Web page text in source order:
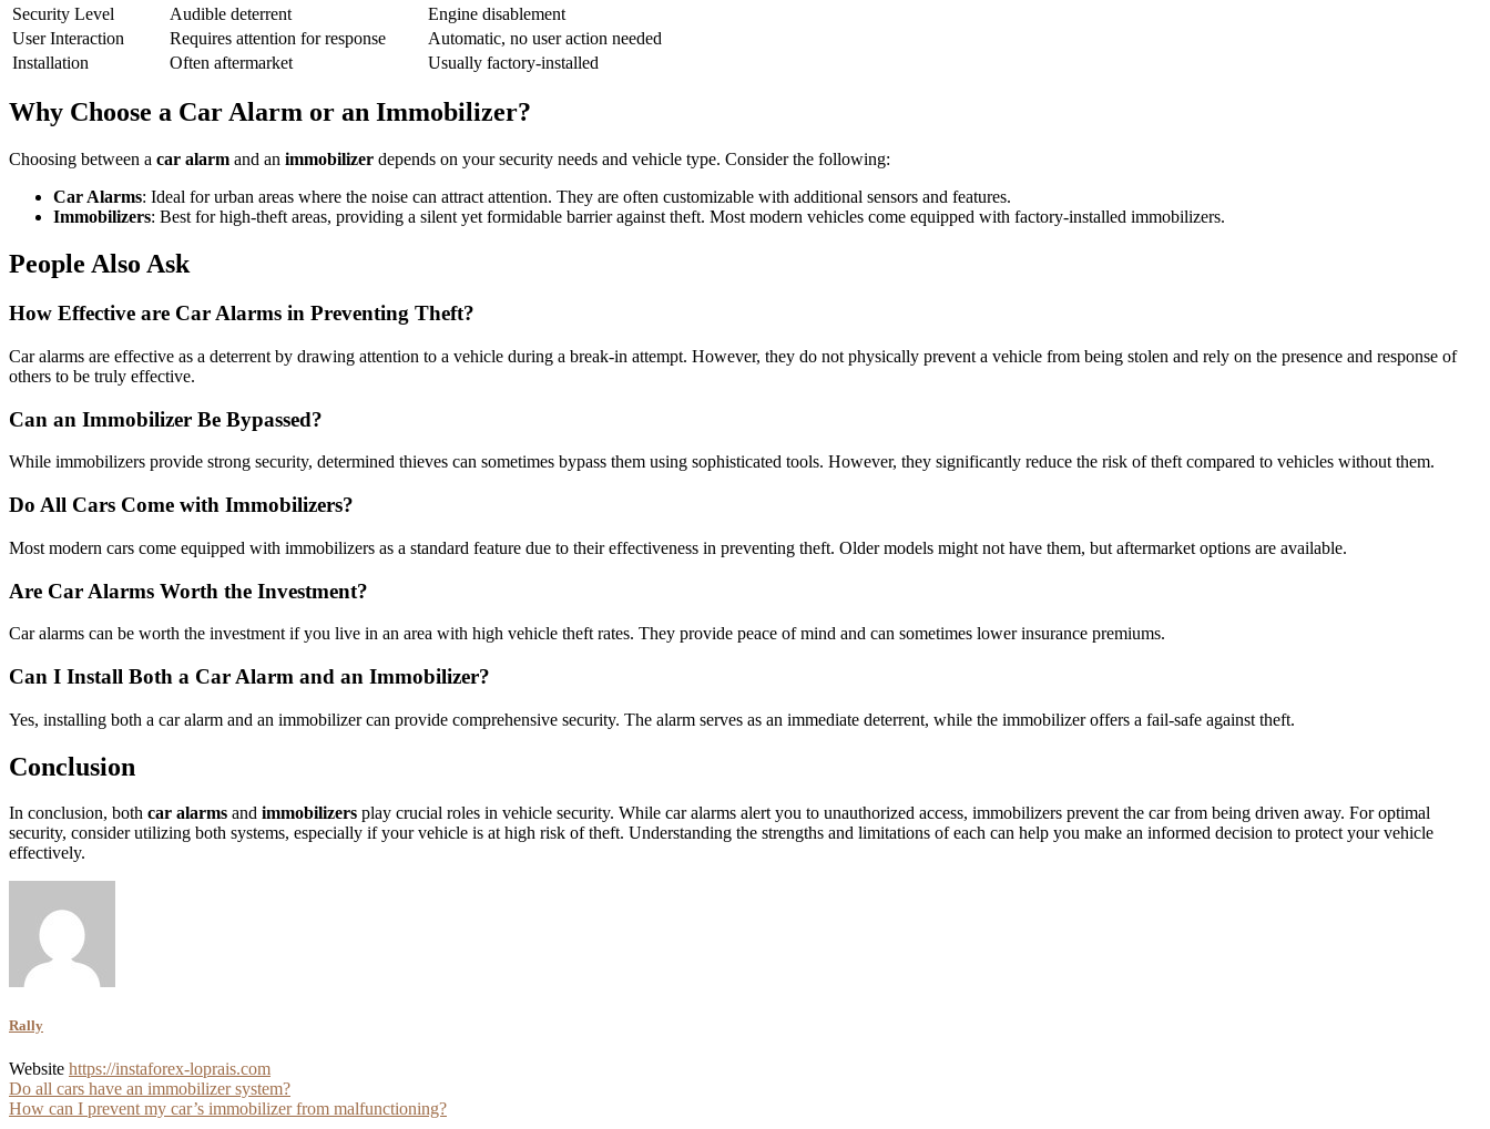
Security Level
Audible deterrent
Engine disablement
User Interaction
Requires attention for response
Automatic, no user action needed
Installation
Often aftermarket Usually factory-installed
Why Choose a Car Alarm or an Immobilizer?
Choosing between a car alarm and an immobilizer depends on your security needs and vehicle type. Consider the following:
Car Alarms: Ideal for urban areas where the noise can attract attention. They are often customizable with additional sensors and features.
Immobilizers: Best for high-theft areas, providing a silent yet formidable barrier against theft. Most modern vehicles come equipped with factory-installed immobilizers.
People Also Ask
How Effective are Car Alarms in Preventing Theft?
Car alarms are effective as a deterrent by drawing attention to a vehicle during a break-in attempt. However, they do not physically prevent a vehicle from being stolen and rely on the presence and response of
others to be truly effective.
Can an Immobilizer Be Bypassed?
While immobilizers provide strong security, determined thieves can sometimes bypass them using sophisticated tools. However, they significantly reduce the risk of theft compared to vehicles without them.
Do All Cars Come with Immobilizers?
Most modern cars come equipped with immobilizers as a standard feature due to their effectiveness in preventing theft. Older models might not have them, but aftermarket options are available.
Are Car Alarms Worth the Investment?
Car alarms can be worth the investment if you live in an area with high vehicle theft rates. They provide peace of mind and can sometimes lower insurance premiums.
Can I Install Both a Car Alarm and an Immobilizer?
Yes, installing both a car alarm and an immobilizer can provide comprehensive security. The alarm serves as an immediate deterrent, while the immobilizer offers a fail-safe against theft.
Conclusion
In conclusion, both car alarms and immobilizers play crucial roles in vehicle security. While car alarms alert you to unauthorized access, immobilizers prevent the car from being driven away. For optimal
security, consider utilizing both systems, especially if your vehicle is at high risk of theft. Understanding the strengths and limitations of each can help you make an informed decision to protect your vehicle
effectively.
Rally
Website https://instaforex-loprais.com
Post
navigation
Do all cars have an immobilizer system?
How can I prevent my car’s immobilizer from malfunctioning?